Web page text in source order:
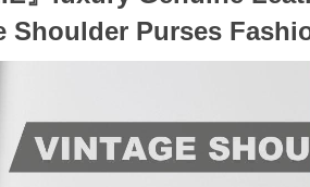
Shoulder Purses